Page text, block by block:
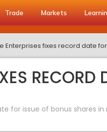
Trade Markets
Enterprises fixes record date
for issue of bonus shares in